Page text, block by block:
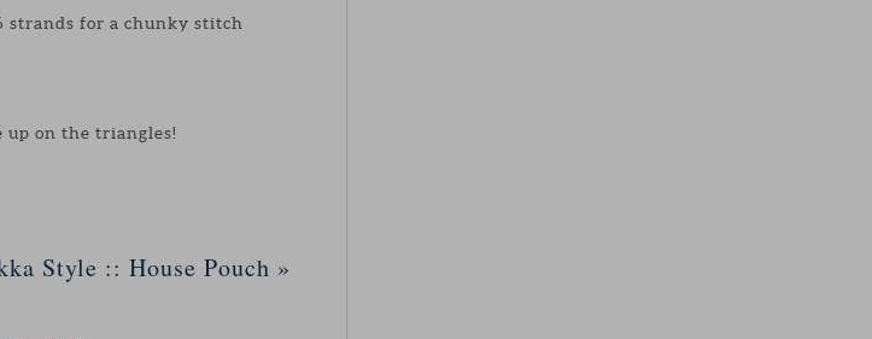
strands for a chunky stitch
on the triangles!
Style :: House Pouch »